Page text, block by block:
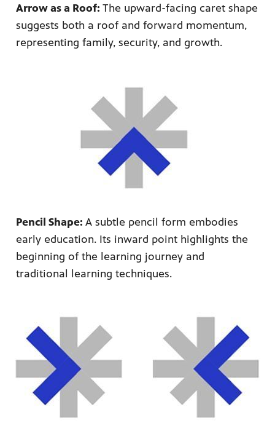
Arrow as a Roof: The upward-facing caret shape
suggests both a roof and forward momentum,
representing family, security, and growth.
Pencil Shape: A subtle pencil form embodies
early education. Its inward point highlights the
beginning of the learning journey and
traditional learning techniques.